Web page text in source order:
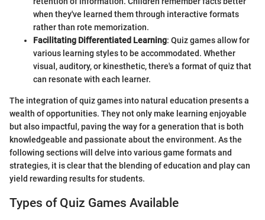
when they've learned them through interactive formats
rather than rote memorization.
Facilitating Differentiated Learning: Quiz games allow for
various learning styles to be accommodated. Whether
visual, auditory, or kinesthetic, there's a format of quiz that
can resonate with each learner.
The integration of quiz games into natural education presents a
wealth of opportunities. They not only make learning enjoyable
but also impactful, paving the way for a generation that is both
knowledgeable and passionate about the environment. As the
following sections will delve into various game formats and
strategies, it is clear that the blending of education and play can
yield rewarding results for students.
Types of Quiz Games Available